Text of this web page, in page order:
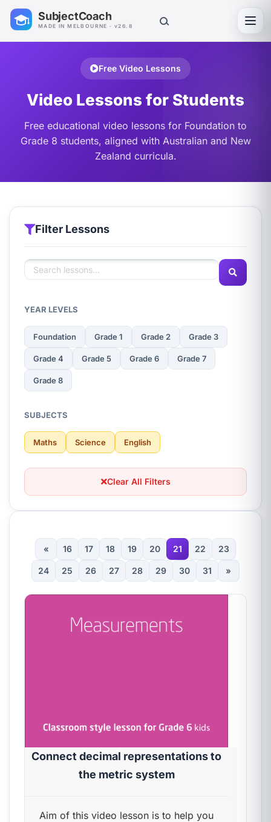
SubjectCoach
MADE IN MELBOURNE · v26.8
Free Video Lessons
Video Lessons for Students
Free educational video lessons for Foundation to
Grade 8 students, aligned with Australian and New
Zealand curricula.
Filter Lessons
YEAR LEVELS
Foundation Grade 1 Grade 2 Grade 3
Grade 4 Grade 5 Grade 6 Grade 7
Grade 8
SUBJECTS
Maths Science English
Clear All Filters
« 16 17 18 19 20 21 22 23
24 25 26 27 28 29 30 31 »
Connect decimal representations to
the metric system
Aim of this video lesson is to help you